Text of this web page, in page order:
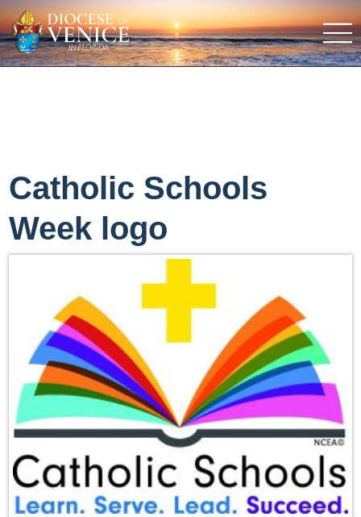
Catholic Schools
Week logo